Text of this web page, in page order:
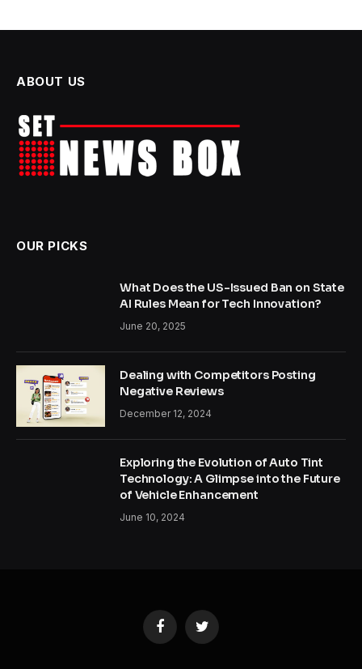
ABOUT US
OUR PICKS
What Does the US-Issued Ban on State
AI Rules Mean for Tech Innovation?
June 20, 2025
Dealing with Competitors Posting
Negative Reviews
December 12, 2024
Exploring the Evolution of Auto Tint
Technology: A Glimpse into the Future
of Vehicle Enhancement
June 10, 2024
FacebookTwitter